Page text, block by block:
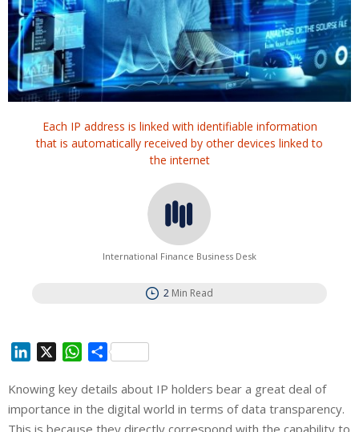
Each IP address is linked with identifiable information
that is automatically received by other devices linked to
the internet
International Finance Business Desk
2 Min Read
n
k
W
a
t
S
a
r
Knowing key details about IP holders bear a great deal of
importance in the digital world in terms of data transparency.